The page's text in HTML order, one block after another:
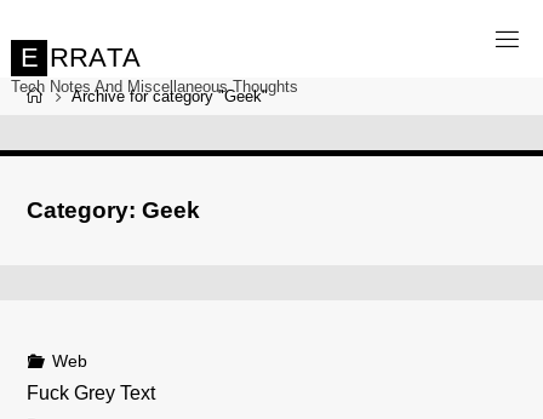
content
E RRATA
Tech Notes And Miscellaneous Thoughts
HomeArchive for category "Geek"
Category:Geek
Web
Fuck Grey Text